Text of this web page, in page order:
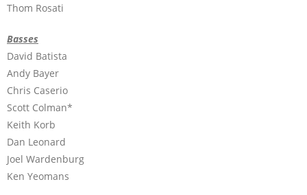
Thom Rosati
Basses
David Batista
Andy Bayer
Chris Caserio
Scott Colman*
Keith Korb
Dan Leonard
Joel Wardenburg
Ken Yeomans